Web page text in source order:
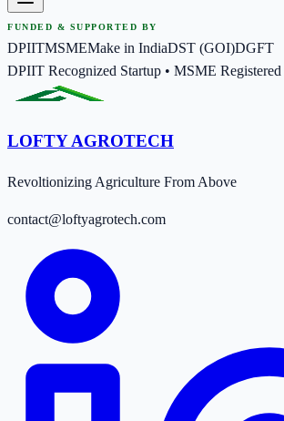
FUNDED & SUPPORTED BY
DPIITMSMEMake in IndiaDST (GOI)DGFT
DPIIT Recognized Startup • MSME
LOFTY AGROTECH
Revoltionizing Agriculture From Above
contact@loftyagrotech.com